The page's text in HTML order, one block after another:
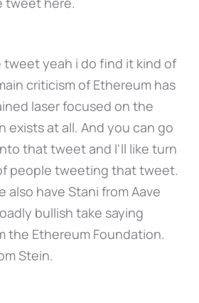
tweet yeah i do find it kind of
criticism of Ethereum has
laser focused on the
exists at all. And you can go
that tweet and I'll like turn
people tweeting that tweet.
also have Stani from Aave
bullish take saying
the Ethereum Foundation.
Stein.